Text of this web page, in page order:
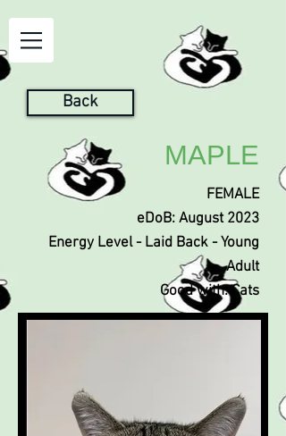
Back
MAPLE
FEMALE
eDoB: August 2023
Energy Level - Laid Back - Young
Adult
Good with: Cats